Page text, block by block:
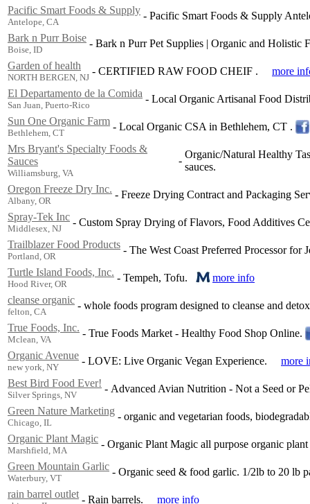
Pacific Smart Foods & Supply
Antelope, CA
- Pacific Smart Foods & Supply
Bark n Purr Boise
Boise, ID
- Bark n Purr Pet Supplies | Organic and Holistic
Garden of health
NORTH BERGEN, NJ
- CERTIFIED RAW FOOD CHEIF .
more
El Departamento de la Comida
San Juan, Puerto-Rico
- Local Organic Artisanal Food
Sun One Organic Farm
Bethlehem, CT
- Local Organic CSA in Bethlehem, CT .
Mrs Bryant's Specialty Foods &
Sauces
Williamsburg, VA
-
Organic/Natural Healthy
sauces.
Oregon Freeze Dry Inc.
Albany, OR
- Freeze Drying Contract and Packaging
Spray-Tek Inc
Middlesex, NJ
- Custom Spray Drying of Flavors, Food Additives
Trailblazer Food Products
Portland, OR
- The West Coast Preferred Processor for
Turtle Island Foods, Inc.
Hood River, OR
- Tempeh, Tofu.
more info
cleanse organic
felton, CA
- whole foods program designed to cleanse and
True Foods, Inc.
Mclean, VA
- True Foods Market - Healthy Food Shop Online.
Organic Avenue
new york, NY
- LOVE: Live Organic Vegan Experience.
more
Best Bird Food Ever!
Silver Springs, NV
- Advanced Avian Nutrition - Not a Seed or
Green Nature Marketing
Chicago, IL
- organic and vegetarian foods,
Organic Plant Magic
Marshfield, MA
- Organic Plant Magic all purpose organic
Green Mountain Garlic
Waterbury, VT
- Organic seed & food garlic. 1/2lb to 20 lb
rain barrel outlet - Rain barrels. more info